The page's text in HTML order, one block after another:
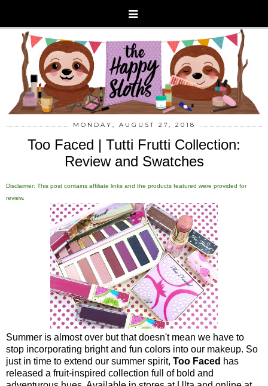
MONDAY, AUGUST 27, 2018
Too Faced | Tutti Frutti Collection:
Review and Swatches
Disclaimer: This post contains affiliate links and the products featured were provided for
review.
Summer is almost over but that doesn't mean we have to
stop incorporating bright and fun colors into our makeup. So
just in time to extend our summer spirit, Too Faced has
released a fruit-inspired collection full of bold and